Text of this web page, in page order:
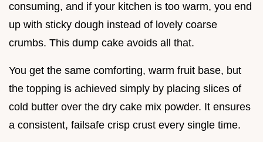
consuming, and if your kitchen is too warm, you end
up with sticky dough instead of lovely coarse
crumbs. This dump cake avoids all that.
You get the same comforting, warm fruit base, but
the topping is achieved simply by placing slices of
cold butter over the dry cake mix powder. It ensures
a consistent, failsafe crisp crust every single time.